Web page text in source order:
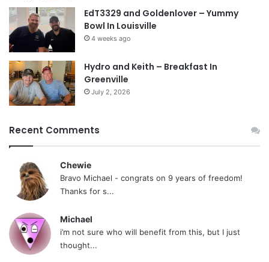
EdT3329 and Goldenlover – Yummy
Bowl In Louisville
4 weeks ago
Hydro and Keith – Breakfast In
Greenville
July 2, 2026
Recent Comments
Chewie
Bravo Michael - congrats on 9 years of freedom!
Thanks for s...
Michael
i’m not sure who will benefit from this, but I just
thought...